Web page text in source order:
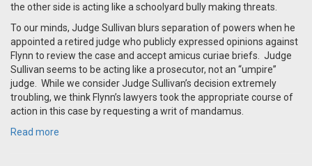
the other side is acting like a schoolyard bully making threats.
To our minds, Judge Sullivan blurs separation of powers when he
appointed a retired judge who publicly expressed opinions against
Flynn to review the case and accept amicus curiae briefs. Judge
Sullivan seems to be acting like a prosecutor, not an “umpire”
judge. While we consider Judge Sullivan’s decision extremely
troubling, we think Flynn’s lawyers took the appropriate course of
action in this case by requesting a writ of mandamus.
Read more